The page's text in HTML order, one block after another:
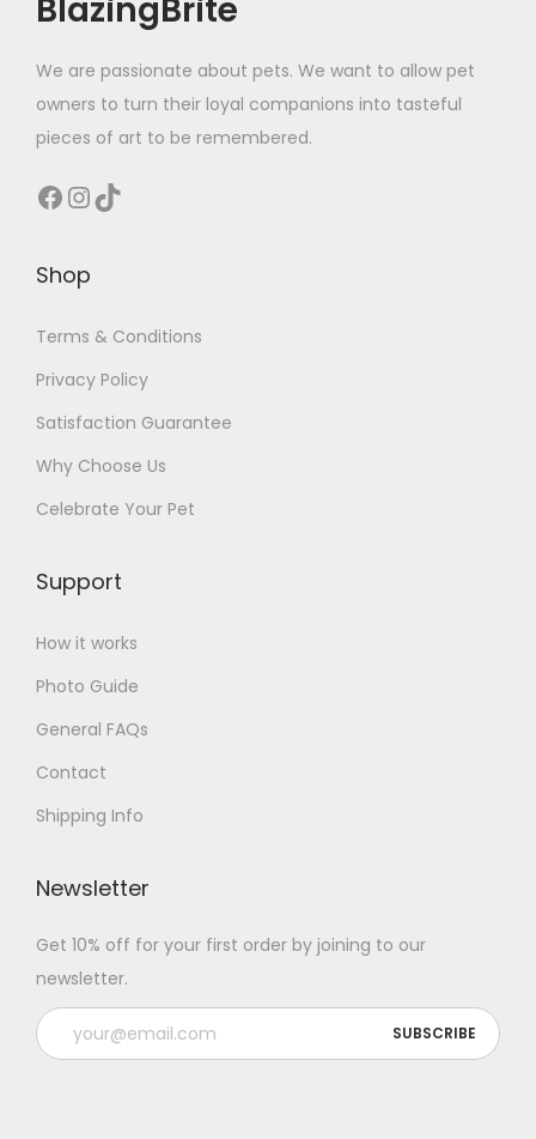
BlazingBrite
We are passionate about pets. We want to allow pet
owners to turn their loyal companions into tasteful
pieces of art to be remembered.
Facebook InstagramTikTok
Shop
Terms & Conditions
Privacy Policy
Satisfaction Guarantee
Why Choose Us
Celebrate Your Pet
Support
How it works
Photo Guide
General FAQs
Contact
Shipping Info
Newsletter
Get 10% off for your first order by joining to our
newsletter.